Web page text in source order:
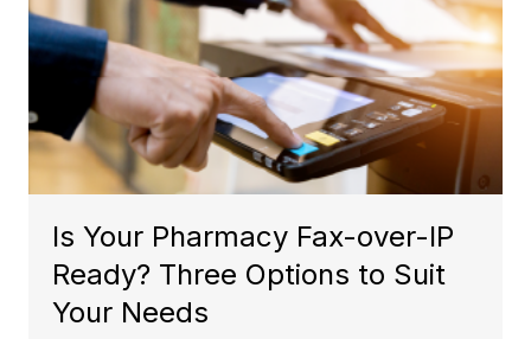
Is Your Pharmacy Fax-over-IP
Ready? Three Options to Suit
Your Needs